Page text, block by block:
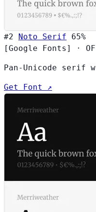
#2 Noto Serif
65%
[Google Fonts]
·
Pan-Unicode serif
Get Font ↗